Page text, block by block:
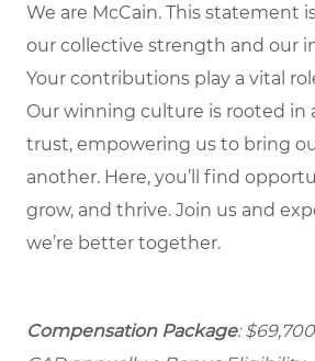
We are McCain. This statement
our collective strength and our
Your contributions play a vital
Our winning culture is rooted in
trust, empowering us to bring
another. Here, you’ll find
grow, and thrive. Join us and
we’re better together.
Compensation Package: